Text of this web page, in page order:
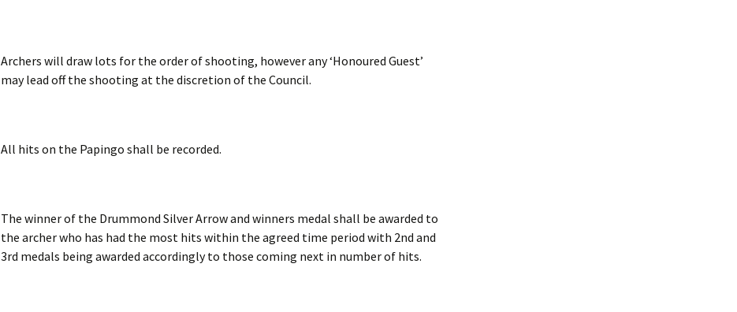
Archers will draw lots for the order of shooting, however any ‘Honoured Guest’
may lead off the shooting at the discretion of the Council.
All hits on the Papingo shall be recorded.
The winner of the Drummond Silver Arrow and winners medal shall be awarded to
the archer who has had the most hits within the agreed time period with 2nd and
3rd medals being awarded accordingly to those coming next in number of hits.